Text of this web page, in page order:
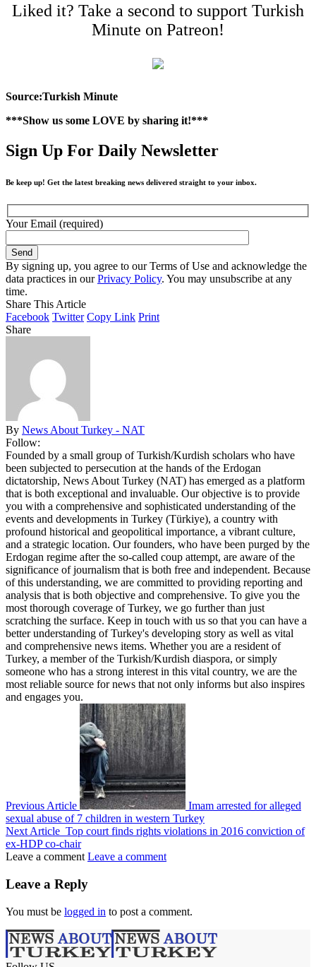
Liked it? Take a second to support Turkish
Minute on Patreon!
Source:Turkish Minute
***Show us some LOVE by sharing it!***
Sign Up For Daily Newsletter
Be keep up! Get the latest breaking news delivered straight to your inbox.
Your Email (required)
By signing up, you agree to our Terms of Use and acknowledge the
data practices in ourPrivacy Policy. You may unsubscribe at any
time.
Share This Article
Facebook Twitter Copy Link Print
Share
By News About Turkey - NAT
Follow:
Founded by a small group of Turkish/Kurdish scholars who have
been subjected to persecution at the hands of the Erdogan
dictatorship, News About Turkey (NAT) has emerged as a platform
that is both exceptional and invaluable. Our objective is to provide
you with a comprehensive and sophisticated understanding of the
events and developments in Turkey (Türkiye), a country with
profound historical and geopolitical importance, a vibrant culture,
and a strategic location. Our founders, who have been purged by the
Erdogan regime after the so-called coup attempt, are aware of the
significance of journalism that is both free and independent. Because
of this understanding, we are committed to providing reporting and
analysis that is both objective and comprehensive. To give you the
most thorough coverage of Turkey, we go further than just
scratching the surface. Keep in touch with us so that you can have a
better understanding of Turkey's developing story as well as vital
and comprehensive news items. Whether you are a resident of
Turkey, a member of the Turkish/Kurdish diaspora, or simply
someone who has a strong interest in this vital country, we are the
most reliable source for news that not only informs but also inspires
and engages you.
Previous Article
Imam arrested for alleged
sexual abuse of 7 children in western Turkey
Next Article Top court finds rights violations in 2016 conviction of
ex-HDP co-chair
Leave a comment Leave a comment
Leave a Reply
You must be logged in to post a comment.